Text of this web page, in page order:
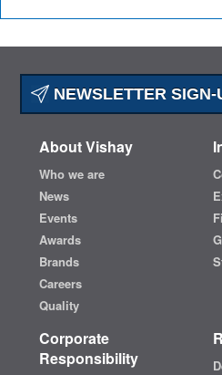
NEWSLETTER SIGN-
About Vishay
Who we are
News
Events
Awards
Brands
Careers
Quality
Corporate
Responsibility